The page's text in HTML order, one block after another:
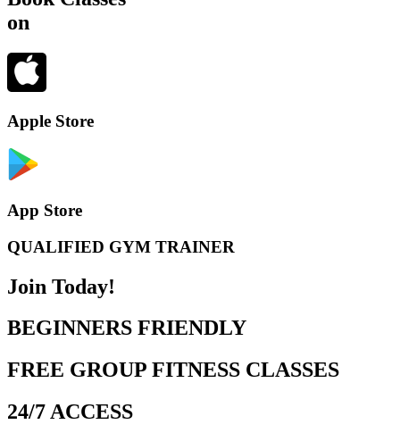
on
Apple Store
App Store
QUALIFIED GYM TRAINER
Join Today!
BEGINNERS FRIENDLY
FREE GROUP FITNESS CLASSES
24/7 ACCESS